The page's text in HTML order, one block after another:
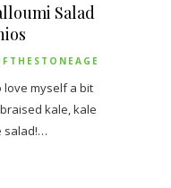
Salad
love myself a bit
kale, kale
salad!…